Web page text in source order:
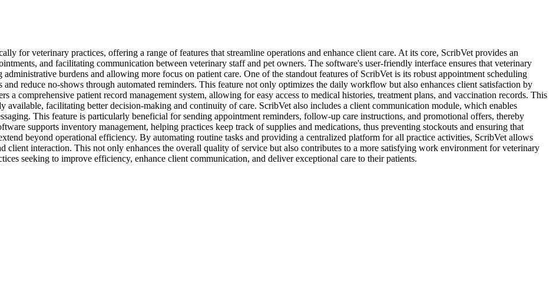
for veterinary practices, offering a range of features that streamline operations and enhance client care. At its core, ScribVet provides an
and facilitating communication between veterinary staff and pet owners. The software's user-friendly interface ensures that veterinary
burdens and allowing more focus on patient care. One of the standout features of ScribVet is its robust appointment scheduling
reduce no-shows through automated reminders. This feature not only optimizes the daily workflow but also enhances client satisfaction by
comprehensive patient record management system, allowing for easy access to medical histories, treatment plans, and vaccination records. This
available, facilitating better decision-making and continuity of care. ScribVet also includes a client communication module, which enables
This feature is particularly beneficial for sending appointment reminders, follow-up care instructions, and promotional offers, thereby
supports inventory management, helping practices keep track of supplies and medications, thus preventing stockouts and ensuring that
beyond operational efficiency. By automating routine tasks and providing a centralized platform for all practice activities, ScribVet allows
client interaction. This not only enhances the overall quality of service but also contributes to a more satisfying work environment for veterinary
seeking to improve efficiency, enhance client communication, and deliver exceptional care to their patients.